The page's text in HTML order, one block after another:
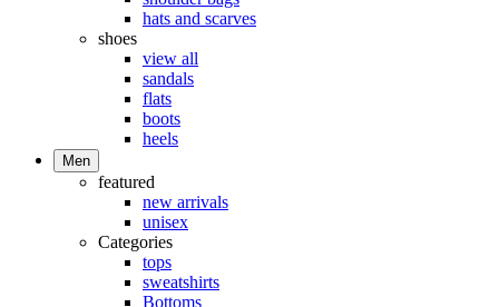
hats and scarves
shoes
view all
sandals
flats
boots
heels
Men
featured
new arrivals
unisex
Categories
tops
sweatshirts
Bottoms